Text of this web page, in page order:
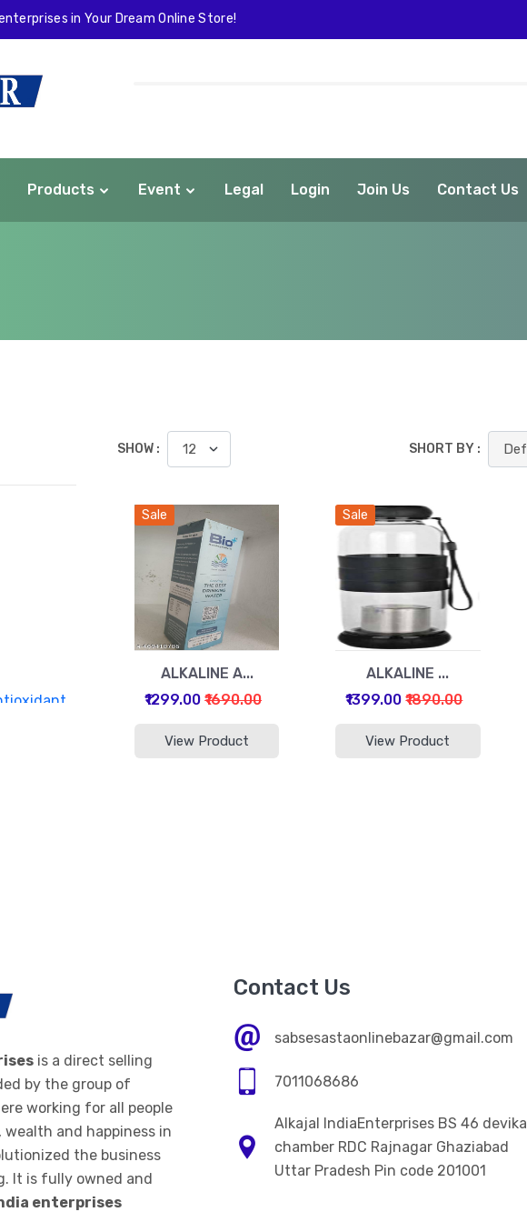
in Your Dream Online Store!
Products Event Legal Login Join Us Contact Us
20 LTE
SHOW : SHORT BY :
Sale
ALKALINE A...
₹1299.00 ₹1690.00
View Product
Sale
ALKALINE ...
₹1399.00 ₹1890.00
View Product
is a direct selling
by the group of
working for all people
and happiness in
the business
It is fully owned and
enterprises
Contact Us
sabsesastaonlinebazar@gmail.com
7011068686
Alkajal IndiaEnterprises BS 46 devika
chamber RDC Rajnagar Ghaziabad
Uttar Pradesh Pin code 201001